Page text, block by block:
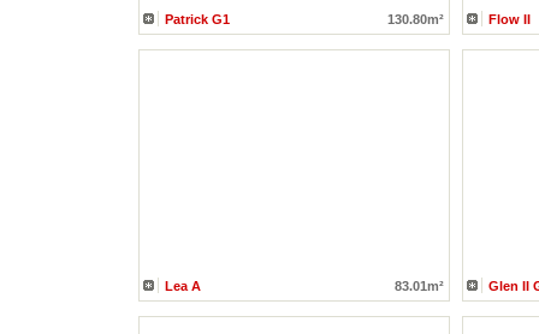
Patrick G1 130.80m² Flow II
Lea A 83.01m² Glen II